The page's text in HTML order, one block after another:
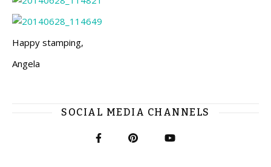
Happy stamping,
Angela
SOCIAL MEDIA CHANNELS